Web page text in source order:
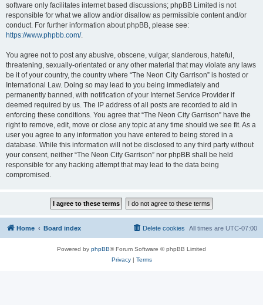
software only facilitates internet based discussions; phpBB Limited is not
responsible for what we allow and/or disallow as permissible content and/or
conduct. For further information about phpBB, please see:
https://www.phpbb.com/.
You agree not to post any abusive, obscene, vulgar, slanderous, hateful,
threatening, sexually-orientated or any other material that may violate any laws
be it of your country, the country where “The Neon City Garrison” is hosted or
International Law. Doing so may lead to you being immediately and
permanently banned, with notification of your Internet Service Provider if
deemed required by us. The IP address of all posts are recorded to aid in
enforcing these conditions. You agree that “The Neon City Garrison” have the
right to remove, edit, move or close any topic at any time should we see fit. As a
user you agree to any information you have entered to being stored in a
database. While this information will not be disclosed to any third party without
your consent, neither “The Neon City Garrison” nor phpBB shall be held
responsible for any hacking attempt that may lead to the data being
compromised.
Home Board index All times are UTC-07:00
Delete cookies
Powered by phpBB® Forum Software © phpBB Limited
Privacy| Terms